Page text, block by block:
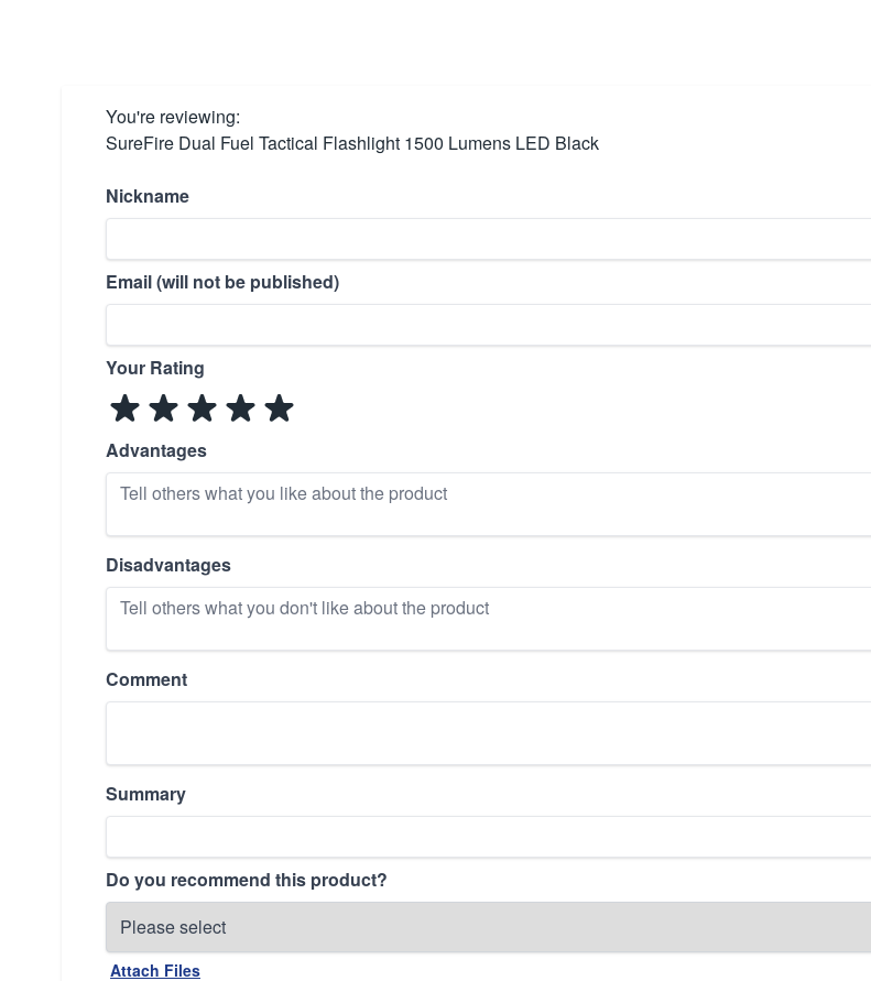
You're reviewing:
SureFire Dual Fuel Tactical Flashlight 1500 Lumens LED Black
Nickname
Email (will not be published)
Your Rating
Advantages
Disadvantages
Comment
Summary
Do you recommend this product?
Attach Files